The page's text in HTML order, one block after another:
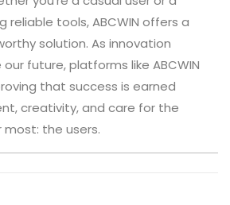
reliable tools, ABCWIN offers a
solution. As innovation
future, platforms like ABCWIN
that success is earned
creativity, and care for the
the users.